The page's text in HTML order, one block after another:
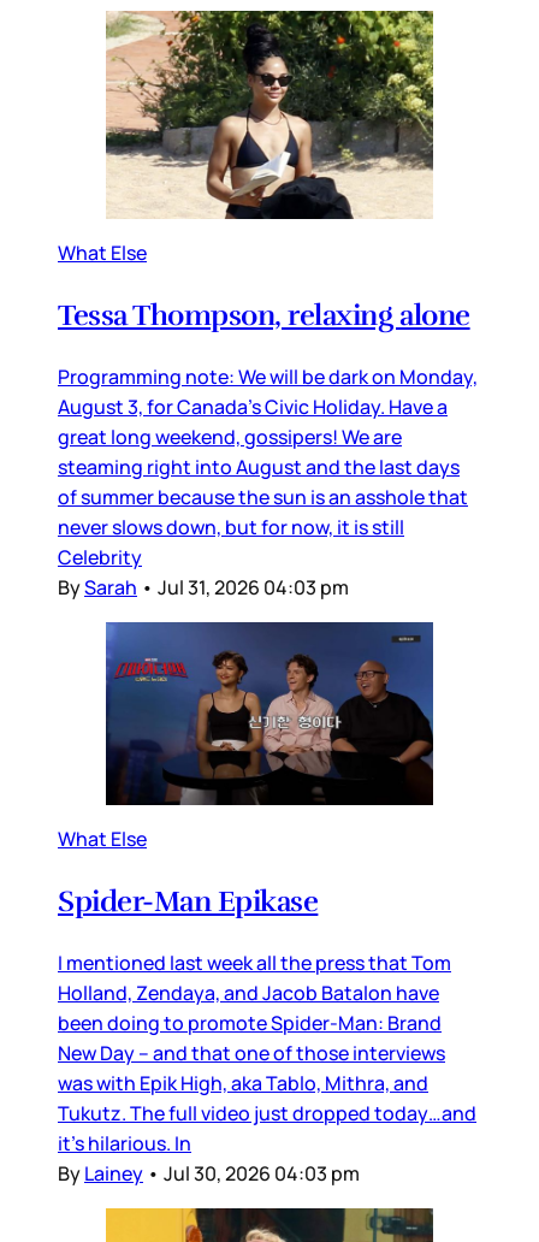
What Else
Tessa Thompson, relaxing alone
Programming note: We will be dark on Monday,
August 3, for Canada’s Civic Holiday. Have a
great long weekend, gossipers! We are
steaming right into August and the last days
of summer because the sun is an asshole that
never slows down, but for now, it is still
Celebrity
BySarah • Jul 31, 2026 04:03 pm
What Else
Spider-Man Epikase
I mentioned last week all the press that Tom
Holland, Zendaya, and Jacob Batalon have
been doing to promote Spider-Man: Brand
New Day – and that one of those interviews
was with Epik High, aka Tablo, Mithra, and
Tukutz. The full video just dropped today…and
it’s hilarious. In
ByLainey • Jul 30, 2026 04:03 pm